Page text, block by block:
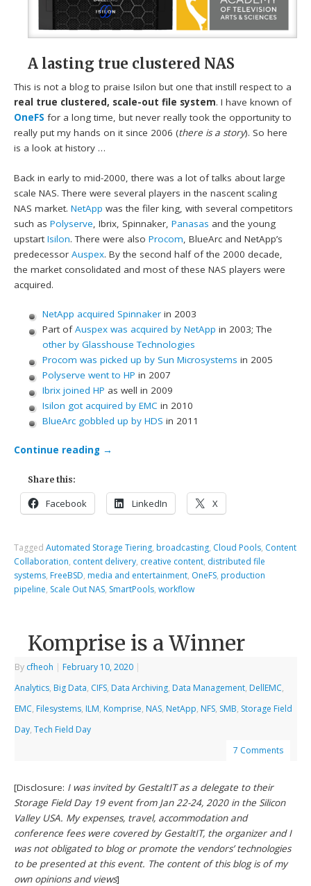
A lasting true clustered NAS
This is not a blog to praise Isilon but one that instill respect to a
real true clustered, scale-out file system. I have known of
OneFS for a long time, but never really took the opportunity to
really put my hands on it since 2006 (there is a story). So here
is a look at history …
Back in early to mid-2000, there was a lot of talks about large
scale NAS. There were several players in the nascent scaling
NAS market.NetApp was the filer king, with several competitors
such asPolyserve, Ibrix, Spinnaker,Panasas and the young
upstartIsilon. There were alsoProcom, BlueArc and NetApp’s
predecessorAuspex. By the second half of the 2000 decade,
the market consolidated and most of these NAS players were
acquired.
NetApp acquired Spinnakerin 2003
Part ofAuspex was acquired by NetApp in 2003; The
other by Glasshouse Technologies
Procom was picked up by Sun Microsystems in 2005
Polyserve went to HP in 2007
Ibrix joined HP as well in 2009
Isilon got acquired by EMC in 2010
BlueArc gobbled up by HDS in 2011
Continue reading →
Share this:
Facebook LinkedIn X
TaggedAutomated Storage Tiering, broadcasting, Cloud Pools, Content
Collaboration, content delivery, creative content, distributed file
systems, FreeBSD, media and entertainment, OneFS, production
pipeline, Scale Out NAS, SmartPools,workflow
Komprise is a Winner
By cfheoh February 10, 2020
Analytics, Big Data, CIFS, Data Archiving, Data Management, DellEMC,
EMC, Filesystems, ILM, Komprise, NAS, NetApp, NFS, SMB, Storage Field
Day,Tech Field Day
7 Comments
[Disclosure: I was invited by GestaltIT as a delegate to their
Storage Field Day 19 event from Jan 22-24, 2020 in the Silicon
Valley USA. My expenses, travel, accommodation and
conference fees were covered by GestaltIT, the organizer and I
was not obligated to blog or promote the vendors’ technologies
to be presented at this event. The content of this blog is of my
own opinions and views]